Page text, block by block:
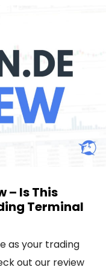
– Is This
Terminal
as your trading
out our review